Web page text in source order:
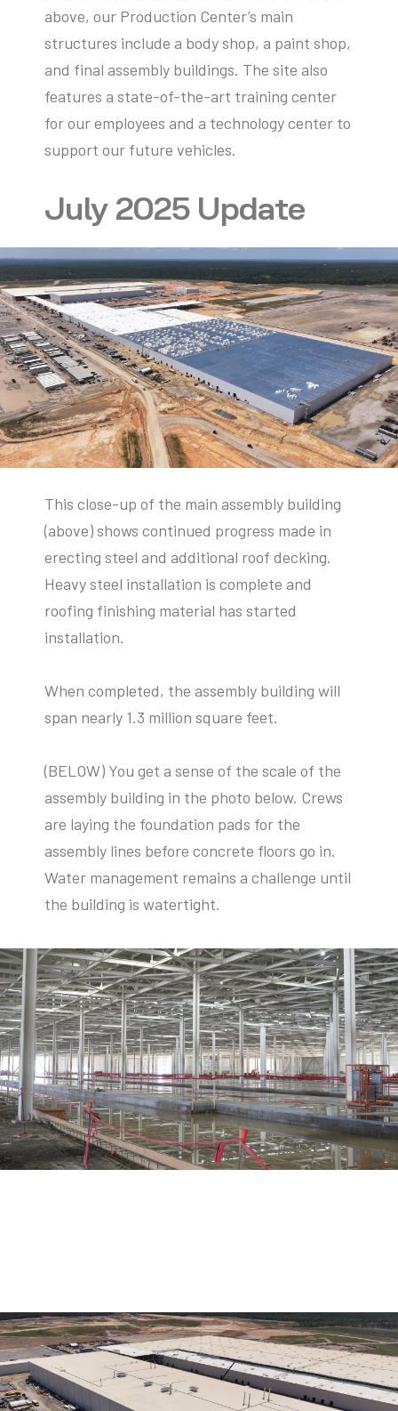
above, our Production Center’s main
structures include a body shop, a paint shop,
and final assembly buildings. The site also
features a state-of-the-art training center
for our employees and a technology center to
support our future vehicles.
July 2025 Update
This close-up of the main assembly building
(above) shows continued progress made in
erecting steel and additional roof decking.
Heavy steel installation is complete and
roofing finishing material has started
installation.
When completed, the assembly building will
span nearly 1.3 million square feet.
(BELOW) You get a sense of the scale of the
assembly building in the photo below. Crews
are laying the foundation pads for the
assembly lines before concrete floors go in.
Water management remains a challenge until
the building is watertight.